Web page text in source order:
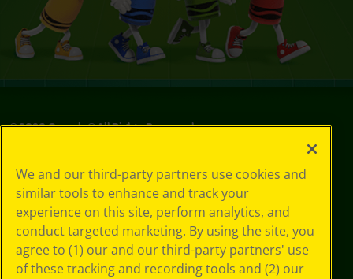
©2026Crayola® All Rights Reserved.
Policy
GDPR
Cookie
Preferences
Terms of Use
Web Accessibility
We and our third-party partners use cookies and
similar tools to enhance and track your
experience on this site, perform analytics, and
conduct targeted marketing. By using the site, you
agree to (1) our and our third-party partners' use
of these tracking and recording tools and (2) our